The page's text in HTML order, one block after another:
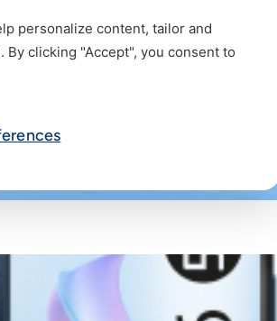
personalize content, tailor and
clicking "Accept", you consent to